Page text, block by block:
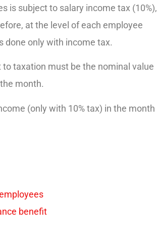
is subject to salary income tax (10%),
at the level of each employee
done only with income tax.
taxation must be the nominal value
month.
(only with 10% tax) in the month
benefit